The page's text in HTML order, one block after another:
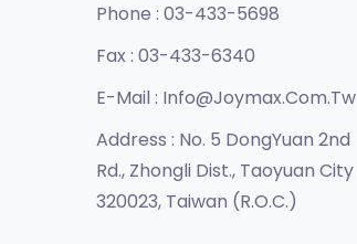
Phone : 03-433-5698
Fax : 03-433-6340
E-Mail : Info@joymax.com.tw
Address : No. 5 DongYuan 2nd
Rd., Zhongli Dist., Taoyuan City
320023, Taiwan (R.O.C.)